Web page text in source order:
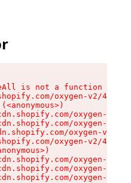
is not a function
oxygen-v2/
oxygen-v2/
oxygen-v2/
oxygen-v2/
oxygen-v2/
oxygen-v2/
oxygen-v2/
oxygen-v2/